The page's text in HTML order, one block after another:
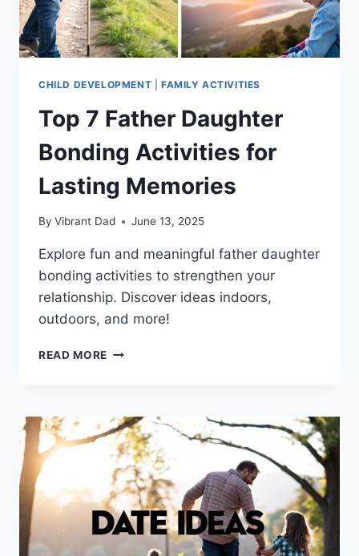
CHILD DEVELOPMENT FAMILY ACTIVITIES
Top 7 Father Daughter
Bonding Activities for
Lasting Memories
By Vibrant Dad June 13, 2025
Explore fun and meaningful father daughter
bonding activities to strengthen your
relationship. Discover ideas indoors,
outdoors, and more!
READ MORE TOP
BONDING
ACTIVITIES
FOR
LASTING
MEMORIES